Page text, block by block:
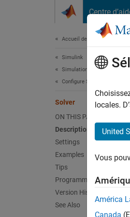
Centre
Accueil de la documentation
Simulink
Simulation
Configure Simulation
Solver
ON THIS PAGE
Description
Settings
Examples
Tips
Programmatic Use
Version History
See Also
locales.
United
Vous
América
Canada